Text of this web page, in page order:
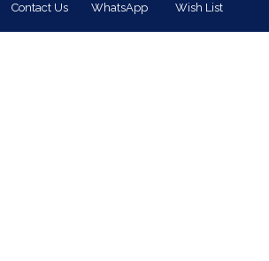
Contact Us
WhatsApp
Wish List